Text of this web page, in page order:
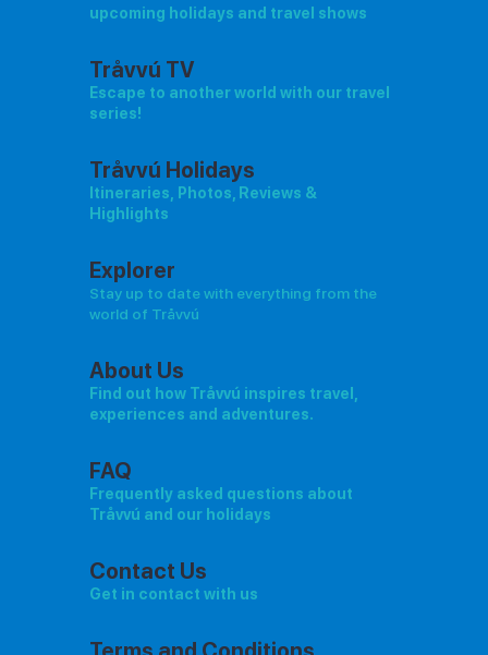
upcoming holidays and travel shows
Tråvvú TV
Escape to another world with our travel
series!
Tråvvú Holidays
Itineraries, Photos, Reviews &
Highlights
Explorer
Stay up to date with everything from the
world of Tråvvú
About Us
Find out how Tråvvú inspires travel,
experiences and adventures.
FAQ
Frequently asked questions about
Tråvvú and our holidays
Contact Us
Get in contact with us